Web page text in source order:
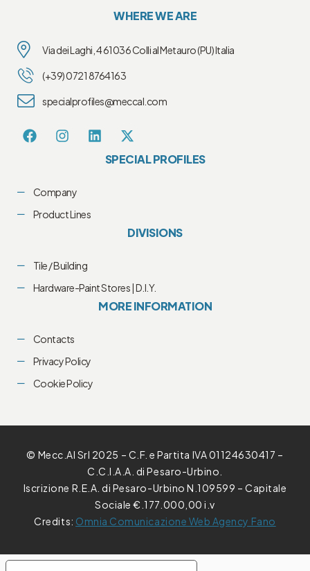
WHERE WE ARE
Via dei Laghi, 4 61036 Colli al Metauro (PU) Italia
(+39) 0721 8764163
specialprofiles@meccal.com
SPECIAL PROFILES
Company
Product Lines
DIVISIONS
Tile / Building
Hardware-Paint Stores | D.I.Y.
MORE INFORMATION
Contacts
Privacy Policy
Cookie Policy
© Mecc.Al Srl 2025 – C.F. e Partita IVA 01124630417 –
C.C.I.A.A. di Pesaro-Urbino.
Iscrizione R.E.A. di Pesaro-Urbino N.109599 – Capitale
Sociale €.177.000,00 i.v
Credits: Omnia Comunicazione Web Agency Fano